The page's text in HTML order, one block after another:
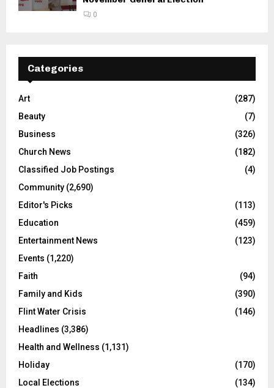
0
Categories
Art
(287)
Beauty
(7)
Business
(326)
Church News
(182)
Classified Job Postings
(4)
Community (2,690)
Editor's Picks
(113)
Education
(459)
Entertainment News
(123)
Events (1,220)
Faith
(94)
Family and Kids
(390)
Flint Water Crisis
(146)
Headlines (3,386)
Health and Wellness (1,131)
Holiday
(170)
Local Elections
(134)